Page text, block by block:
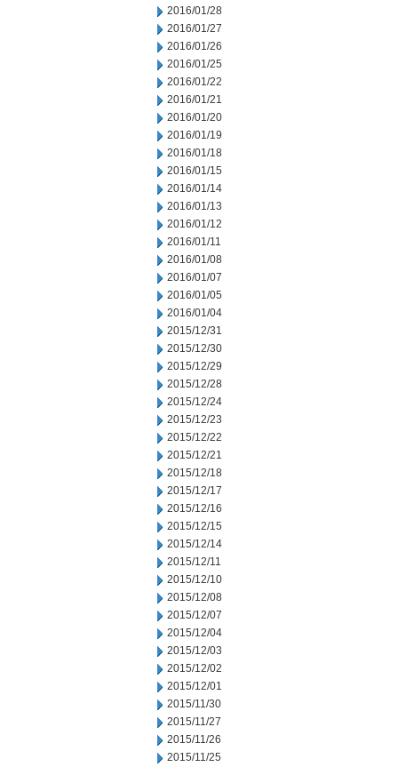
2016/01/28
2016/01/27
2016/01/26
2016/01/25
2016/01/22
2016/01/21
2016/01/20
2016/01/19
2016/01/18
2016/01/15
2016/01/14
2016/01/13
2016/01/12
2016/01/11
2016/01/08
2016/01/07
2016/01/05
2016/01/04
2015/12/31
2015/12/30
2015/12/29
2015/12/28
2015/12/24
2015/12/23
2015/12/22
2015/12/21
2015/12/18
2015/12/17
2015/12/16
2015/12/15
2015/12/14
2015/12/11
2015/12/10
2015/12/08
2015/12/07
2015/12/04
2015/12/03
2015/12/02
2015/12/01
2015/11/30
2015/11/27
2015/11/26
2015/11/25